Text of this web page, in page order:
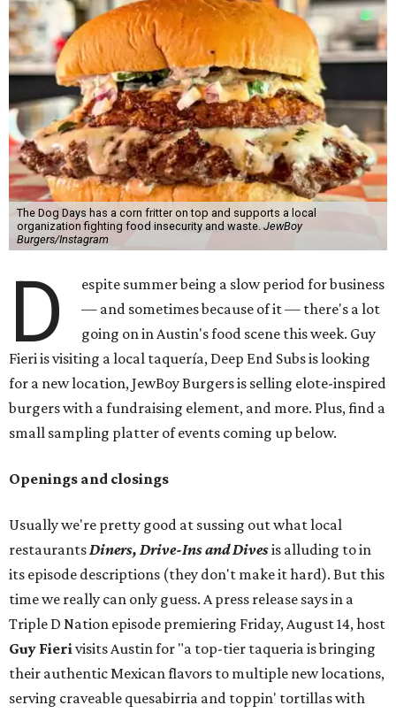
The Dog Days has a corn fritter on top and supports a local
organization fighting food insecurity and waste. JewBoy
Burgers/Instagram
D
espite summer being a slow period for business
— and sometimes because of it — there's a lot
going on in Austin's food scene this week. Guy
Fieri is visiting a local taquería, Deep End Subs is looking
for a new location, JewBoy Burgers is selling elote-inspired
burgers with a fundraising element, and more. Plus, find a
small sampling platter of events coming up below.
Openings and closings
Usually we're pretty good at sussing out what local
restaurantsDiners, Drive-Ins and Divesis alluding to in
its episode descriptions (they don't make it hard). But this
time we really can only guess. A press release says in a
Triple D Nation episode premiering Friday, August 14, host
Guy Fierivisits Austin for "a top-tier taqueria is bringing
their authentic Mexican flavors to multiple new locations,
serving craveable quesabirria and toppin' tortillas with